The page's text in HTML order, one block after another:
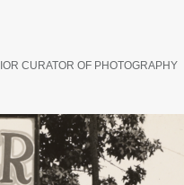
CURATOR OF PHOTOGRAPHY